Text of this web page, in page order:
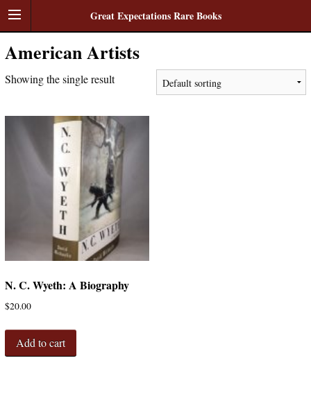
Great Expectations Rare Books
American Artists
Showing the single result
N. C. Wyeth: A Biography
$20.00
Add to cart